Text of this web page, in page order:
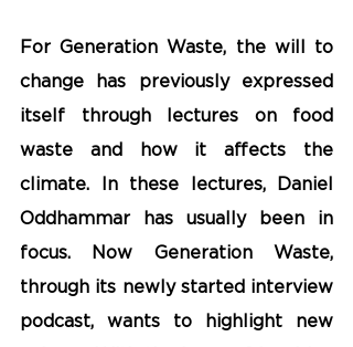
For Generation Waste, the will to
change has previously expressed
itself through lectures on food
waste and how it affects the
climate. In these lectures, Daniel
Oddhammar has usually been in
focus. Now Generation Waste,
through its newly started interview
podcast, wants to highlight new